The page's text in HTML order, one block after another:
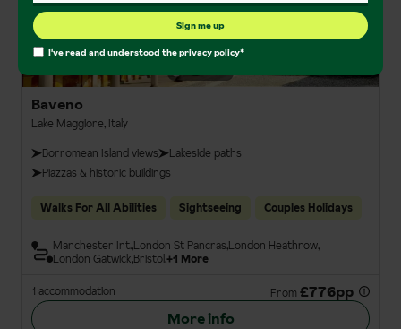
Baveno
Lake Maggiore, Italy
Borromean Island views
Lakeside paths
Piazzas & historic buildings
Walks For All Abilities Sightseeing Couples Holidays
Manchester Int.London St Pancras London Heathrow
London Gatwick Bristol+1 More
1 accommodation From £776pp
More info
Sign me up
I've read and understood theprivacy policy*